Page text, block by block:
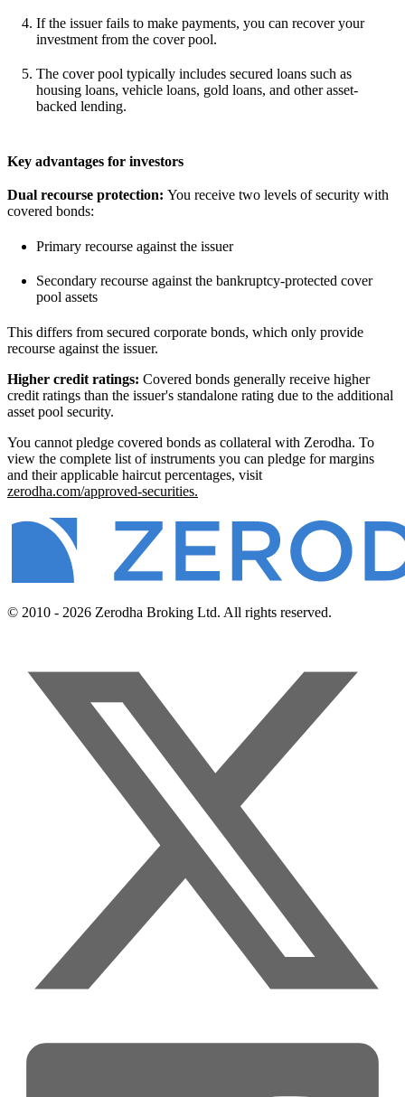
If the issuer fails to make payments, you can recover your
investment from the cover pool.
The cover pool typically includes secured loans such as
housing loans, vehicle loans, gold loans, and other asset-
backed lending.
Key advantages for investors
Dual recourse protection: You receive two levels of security with
covered bonds:
Primary recourse against the issuer
Secondary recourse against the bankruptcy-protected cover
pool assets
This differs from secured corporate bonds, which only provide
recourse against the issuer.
Higher credit ratings: Covered bonds generally receive higher
credit ratings than the issuer's standalone rating due to the additional
asset pool security.
You cannot pledge covered bonds as collateral with Zerodha. To
view the complete list of instruments you can pledge for margins
and their applicable haircut percentages, visit
zerodha.com/approved-securities.
© 2010 - 2026 Zerodha Broking Ltd. All rights reserved.